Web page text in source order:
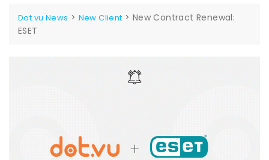
Dot.vu News > New Client > New Contract Renewal:
ESET